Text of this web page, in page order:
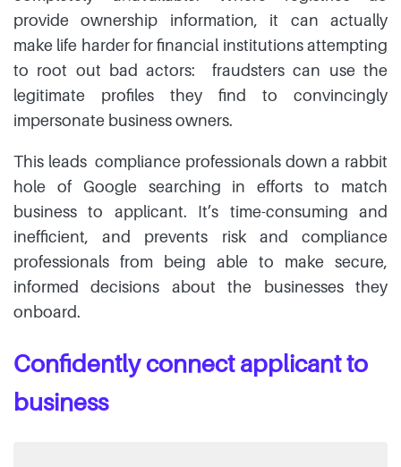
provide ownership information, it can actually
make life harder for financial institutions attempting
to root out bad actors: fraudsters can use the
legitimate profiles they find to convincingly
impersonate business owners.
This leads compliance professionals down a rabbit
hole of Google searching in efforts to match
business to applicant. It’s time-consuming and
inefficient, and prevents risk and compliance
professionals from being able to make secure,
informed decisions about the businesses they
onboard.
Confidently connect applicant to
business